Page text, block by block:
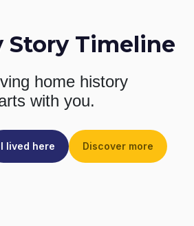
Story Timeline
home history
with you.
I lived here Discover more